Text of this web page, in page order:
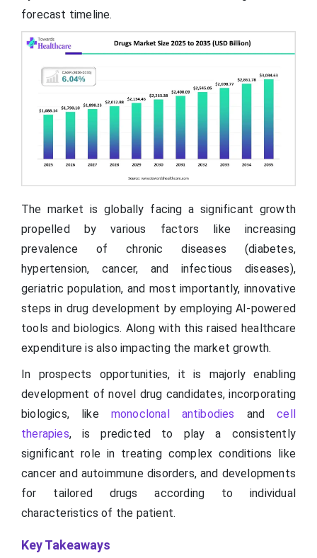
forecast timeline.
The market is globally facing a significant growth
propelled by various factors like increasing
prevalence of chronic diseases (diabetes,
hypertension, cancer, and infectious diseases),
geriatric population, and most importantly, innovative
steps in drug development by employing AI-powered
tools and biologics. Along with this raised healthcare
expenditure is also impacting the market growth.
In prospects opportunities, it is majorly enabling
development of novel drug candidates, incorporating
biologics, like monoclonal antibodies andcell
therapies, is predicted to play a consistently
significant role in treating complex conditions like
cancer and autoimmune disorders, and developments
for tailored drugs according to individual
characteristics of the patient.
Key Takeaways